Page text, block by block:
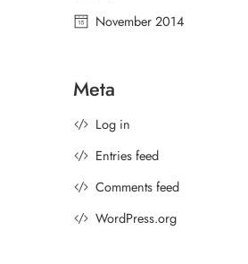
November 2014
Meta
Log in
Entries feed
Comments feed
WordPress.org